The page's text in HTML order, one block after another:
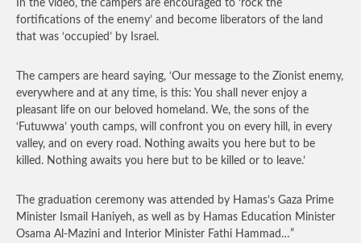
In the video, the campers are encouraged to ‘rock the
fortifications of the enemy’ and become liberators of the land
that was ‘occupied’ by Israel.
The campers are heard saying, ‘Our message to the Zionist enemy,
everywhere and at any time, is this: You shall never enjoy a
pleasant life on our beloved homeland. We, the sons of the
‘Futuwwa’ youth camps, will confront you on every hill, in every
valley, and on every road. Nothing awaits you here but to be
killed. Nothing awaits you here but to be killed or to leave.’
The graduation ceremony was attended by Hamas’s Gaza Prime
Minister Ismail Haniyeh, as well as by Hamas Education Minister
Osama Al-Mazini and Interior Minister Fathi Hammad…”